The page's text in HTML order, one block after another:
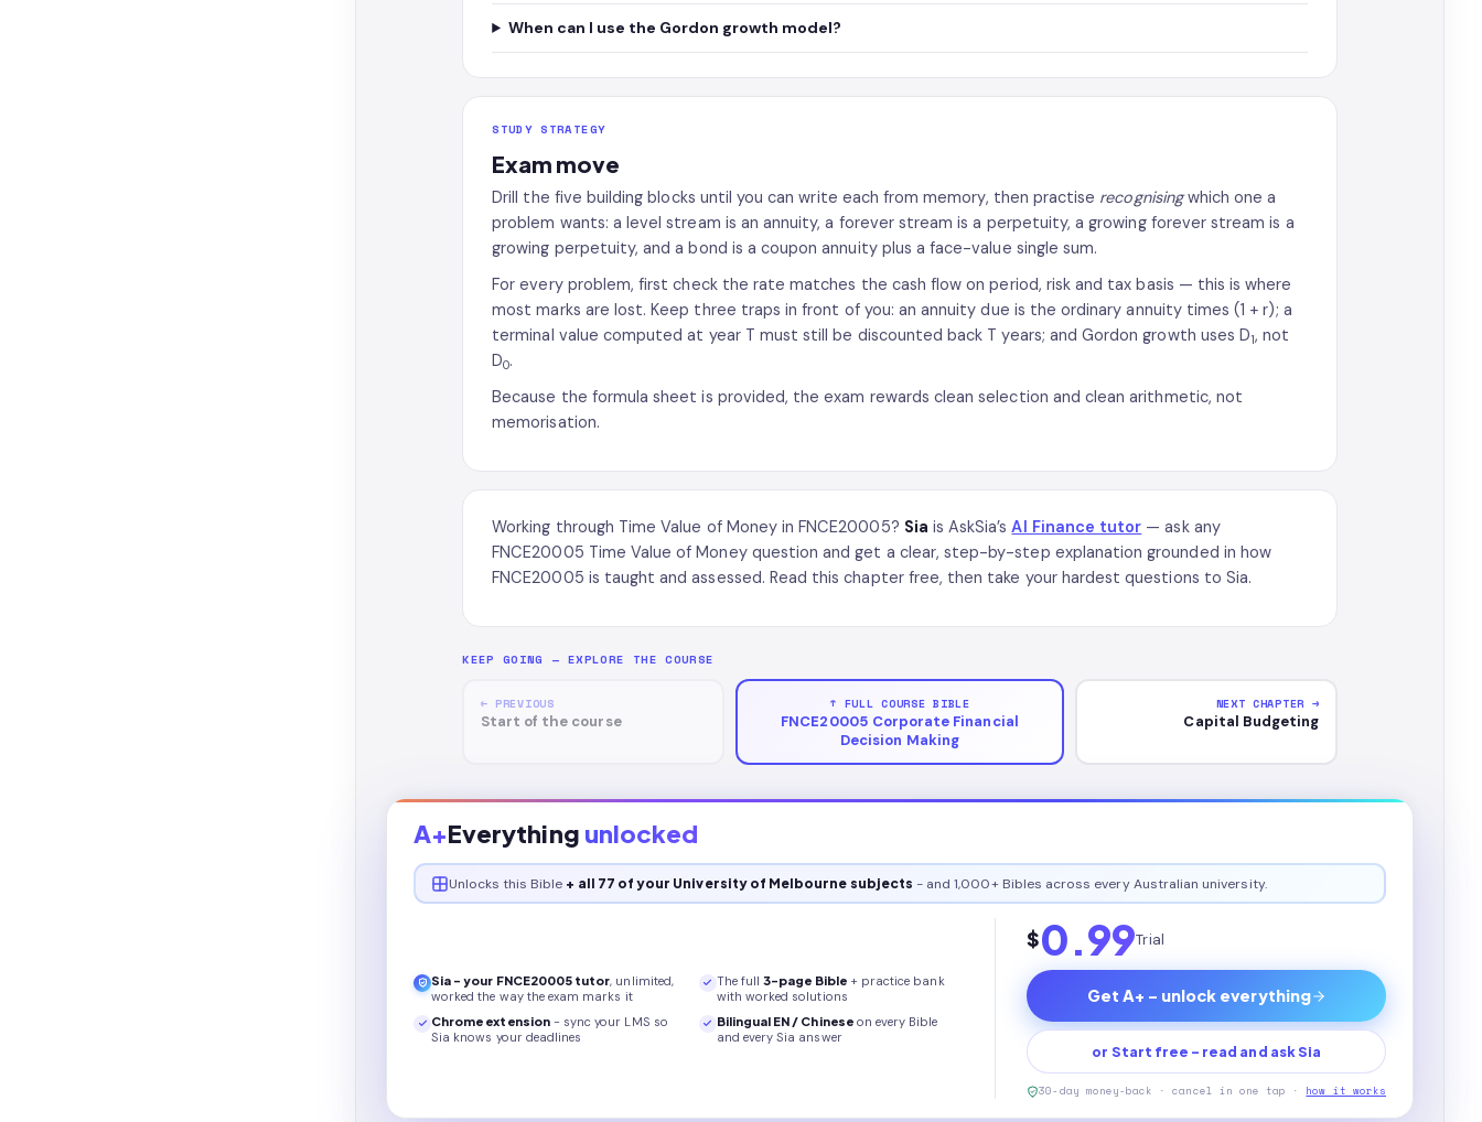
When can I use the Gordon growth model?
STUDY STRATEGY
Exam move
Drill the five building blocks until you can write each from memory, then practise recognisingwhich one a
problem wants: a level stream is an annuity, a forever stream is a perpetuity, a growing forever stream is a
growing perpetuity, and a bond is a coupon annuity plus a face-value single sum.
For every problem, first check the rate matches the cash flow on period, risk and tax basis — this is where
most marks are lost. Keep three traps in front of you: an annuity due is the ordinary annuity times (1 + r); a
terminal value computed at year T must still be discounted back T years; and Gordon growth uses D1, not
D0.
Because the formula sheet is provided, the exam rewards clean selection and clean arithmetic, not
memorisation.
Working through Time Value of Money in FNCE20005? Sia is AskSia’sAI Finance tutor — ask any
FNCE20005 Time Value of Money question and get a clear, step-by-step explanation grounded in how
FNCE20005 is taught and assessed. Read this chapter free, then take your hardest questions to Sia.
KEEP GOING — EXPLORE THE COURSE
← PREVIOUS
Start of the course
↑ FULL COURSE BIBLE
FNCE20005 Corporate Financial
Decision Making
NEXT CHAPTER →
Capital Budgeting
A+Everything unlocked
Unlocks this Bible + all 77 of your University of Melbourne subjects - and 1,000+ Bibles across every Australian university.
Sia - your FNCE20005 tutor, unlimited,
worked the way the exam marks it
The full3-page Bible+ practice bank
with worked solutions
Chrome extension - sync your LMS so
Sia knows your deadlines
Bilingual EN / Chineseon every Bible
and every Sia answer
$0.99Trial
Get A+ - unlock everything
or Start free - read and ask Sia
30-day money-back · cancel in one tap · how it works